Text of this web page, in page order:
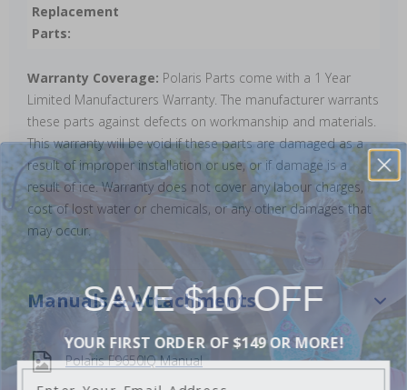
Replacement
Parts:
Warranty Coverage: Polaris Parts come with a 1 Year
Limited Manufacturers Warranty. The manufacturer warrants
these parts against defects on workmanship and materials.
This warranty will be void if these parts are damaged as a
result of improper installation or use, or if damage is a
result of ice. Warranty does not cover any labour charges,
cost of lost water or chemicals, or any other damages that
may occur.
Manuals & Attachments
Polaris F9650IQ Manual
SAVE $10 OFF
YOUR FIRST ORDER OF $149 OR MORE!
Enter Your Email Address